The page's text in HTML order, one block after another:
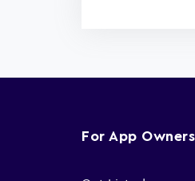
For App Owners